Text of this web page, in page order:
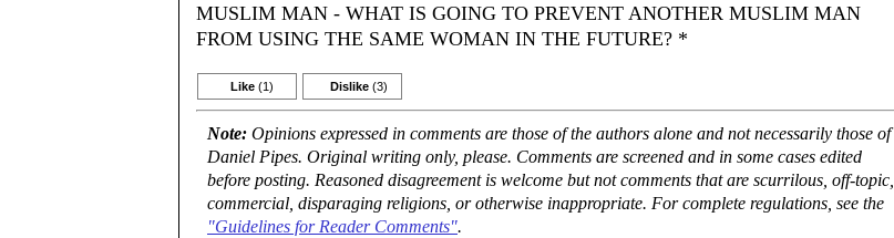
MUSLIM MAN - WHAT IS GOING TO PREVENT ANOTHER MUSLIM MAN
FROM USING THE SAME WOMAN IN THE FUTURE? *
Like (1) Dislike (3)
Note: Opinions expressed in comments are those of the authors alone and not necessarily those of
Daniel Pipes. Original writing only, please. Comments are screened and in some cases edited
before posting. Reasoned disagreement is welcome but not comments that are scurrilous, off-topic,
commercial, disparaging religions, or otherwise inappropriate. For complete regulations, see the
"Guidelines for Reader Comments".